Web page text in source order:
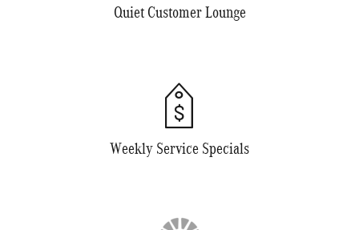
Quiet Customer Lounge
Weekly Service Specials